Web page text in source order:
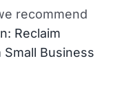
recommend
Reclaim
Business